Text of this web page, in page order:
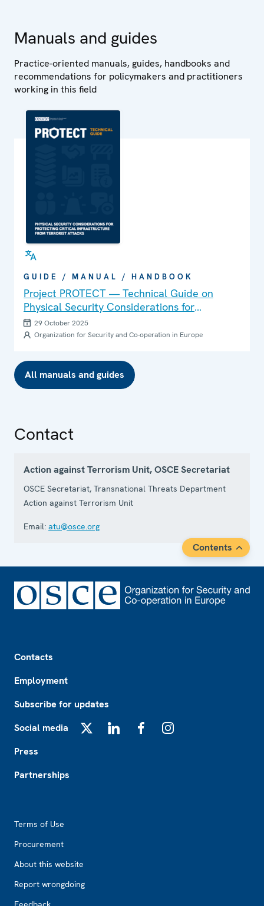
Manuals and guides
Practice-oriented manuals, guides, handbooks and
recommendations for policymakers and practitioners
working in this field
GUIDE / MANUAL / HANDBOOK
Project PROTECT — Technical Guide on
Physical Security Considerations for
Protecting Critical Infrastructure from
Terrorist Attacks
29 October 2025
Organization for Security and Co-operation in Europe
All manuals and guides
Contact
Action against Terrorism Unit, OSCE Secretariat
OSCE Secretariat, Transnational Threats Department
Action against Terrorism Unit
Email: atu@osce.org
Contents
Contacts
Employment
Subscribe for updates
Social media
Press
Partnerships
Terms of Use
Procurement
About this website
Report wrongdoing